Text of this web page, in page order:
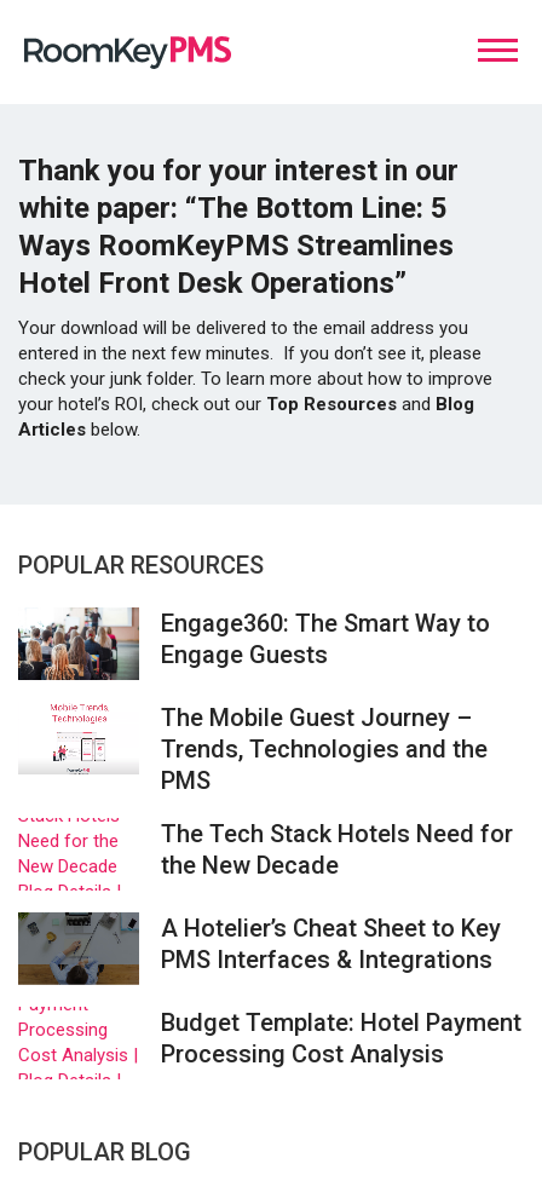
Thank you for your interest in our
white paper: “The Bottom Line: 5
Ways RoomKeyPMS Streamlines
Hotel Front Desk Operations”
Your download will be delivered to the email address you
entered in the next few minutes. If you don’t see it, please
check your junk folder. To learn more about how to improve
your hotel’s ROI, check out our Top Resources and Blog
Articles below.
POPULAR RESOURCES
Engage360: The Smart Way to
Engage Guests
The Mobile Guest Journey –
Trends, Technologies and the
PMS
The Tech Stack Hotels Need for
the New Decade
A Hotelier’s Cheat Sheet to Key
PMS Interfaces & Integrations
Budget Template: Hotel Payment
Processing Cost Analysis
POPULAR BLOG